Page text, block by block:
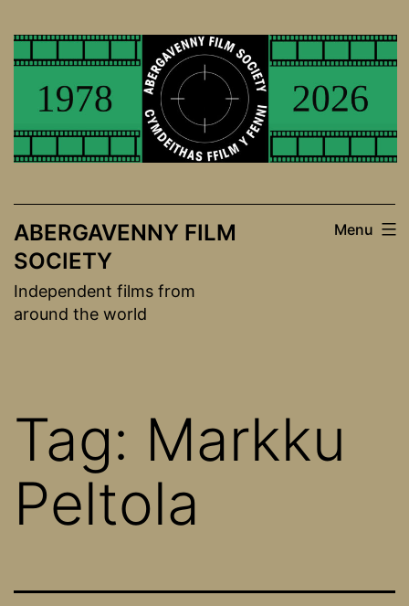
to
ABERGAVENNY FILM
SOCIETY
Independent films from
around the world
Menu
Tag: Markku
Peltola